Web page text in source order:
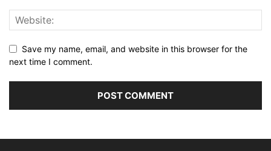
Save my name, email, and website in this browser for the
next time I comment.